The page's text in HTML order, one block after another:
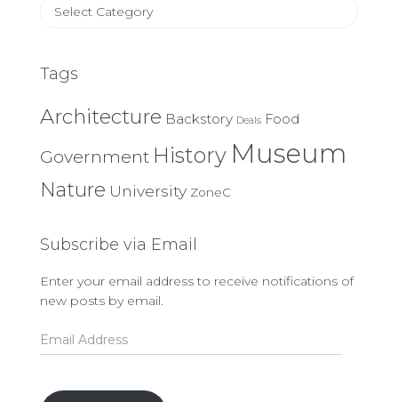
Article
Tags
Architecture Backstory Deals Food
Government History Museum
Nature University ZoneC
Subscribe via Email
Enter your email address to receive notifications of
new posts by email.
Email
Address